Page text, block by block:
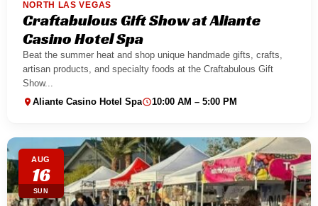
NORTH LAS VEGAS
Craftabulous Gift Show at Aliante
Casino Hotel Spa
Beat the summer heat and shop unique handmade gifts, crafts,
artisan products, and specialty foods at the Craftabulous Gift
Show...
Aliante Casino Hotel Spa 10:00 AM – 5:00 PM
AUG
16
SUN